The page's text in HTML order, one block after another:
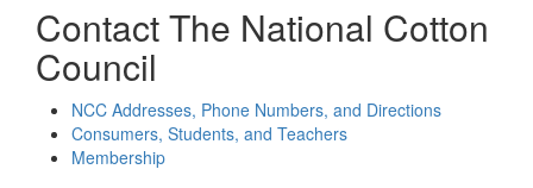
Contact The National Cotton
Council
NCC Addresses, Phone Numbers, and Directions
Consumers, Students, and Teachers
Membership